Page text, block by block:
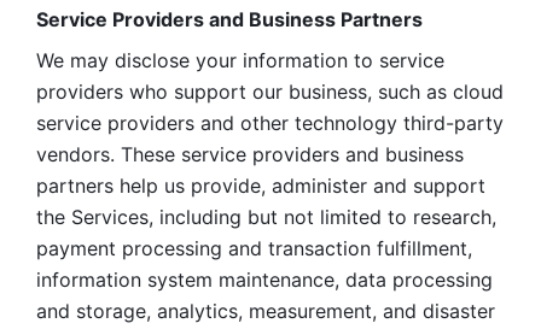
Service Providers and Business Partners
We may disclose your information to service
providers who support our business, such as cloud
service providers and other technology third-party
vendors. These service providers and business
partners help us provide, administer and support
the Services, including but not limited to research,
payment processing and transaction fulfillment,
information system maintenance, data processing
and storage, analytics, measurement, and disaster